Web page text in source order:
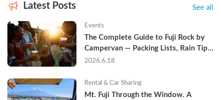
Latest Posts See all
Events
The Complete Guide to Fuji Rock by
Campervan — Packing Lists, Rain Tips,
and Why Hotels Are Already Sold Out
2026.6.18
Rental & Car Sharing
Mt. Fuji Through the Window. A